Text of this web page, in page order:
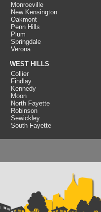
Monroeville
New Kensington
Oakmont
Penn Hills
Plum
Springdale
Verona
WEST HILLS
Collier
Findlay
Kennedy
Moon
North Fayette
Robinson
Sewickley
South Fayette